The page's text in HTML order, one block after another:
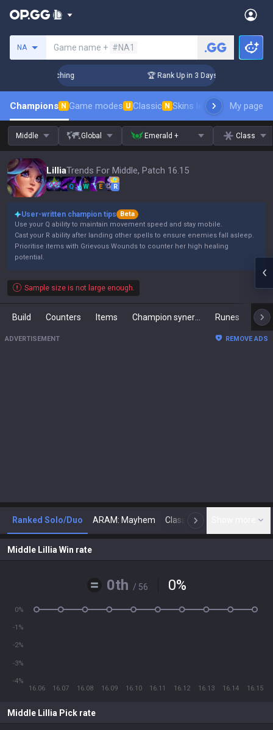
NA Game name + #NA1
Coaching 🏆 Rank Up in 3 Days! Challenger
Champions N Game modes U Classic N Skins leaderboardMy page
Middle Global Emerald + Class
LilliaTrends For Middle, Patch 16.15
Q W E R
User-written champion tips
Beta
Use your Q ability to maintain movement speed and stay mobile.
Cast your R ability after landing other spells to ensure enemies fall asleep.
Prioritise items with Grievous Wounds to counter her high healing
potential.
Sample size is not large enough.
Build Counters Items Runes
ADVERTISEMENT REMOVE ADS
Ranked Solo/Duo ARAM: Mayhem Classic N
Middle Lillia Win rate
0th / 56 0%
16.06 16.07 16.08 16.09 16.10 16.11 16.12 16.13 16.14 16.15
-4%
-3%
-2%
-1%
0%
Middle Lillia Pick rate